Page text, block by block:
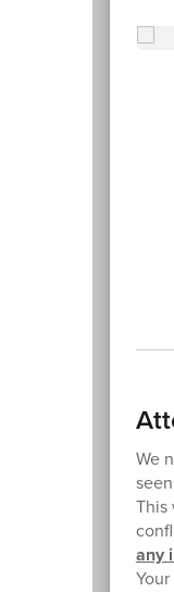
We
This
any